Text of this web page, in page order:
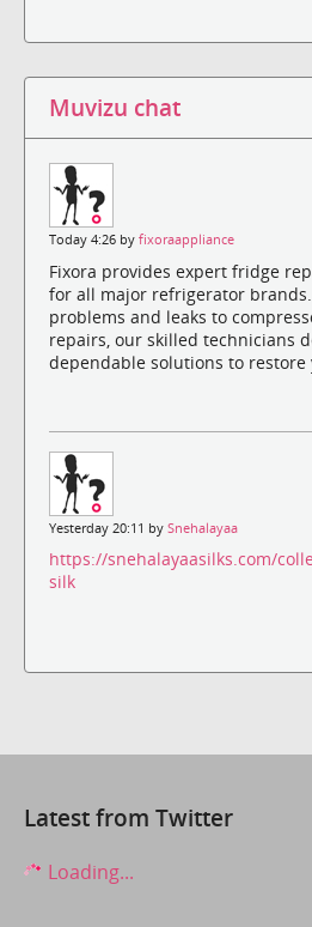
Muvizu chat
Today 4:26 by fixoraappliance
Fixora provides expert fridge
for all major refrigerator
problems and leaks to
repairs, our skilled technicians
dependable solutions to restore
Yesterday 20:11 by Snehalayaa
https://snehalayaasilks.com/
silk
Latest from Twitter
Loading...